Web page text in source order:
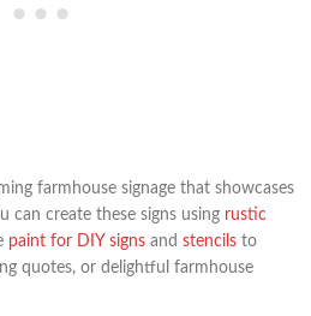
farmhouse signage that showcases
can create these signs using rustic
paint for DIY signs and stencils to
quotes, or delightful farmhouse